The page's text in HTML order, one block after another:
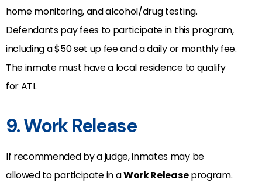
home monitoring, and alcohol/drug testing.
Defendants pay fees to participate in this program,
including a $50 set up fee and a daily or monthly fee.
The inmate must have a local residence to qualify
for ATI.
9. Work Release
If recommended by a judge, inmates may be
allowed to participate in aWork Releaseprogram.